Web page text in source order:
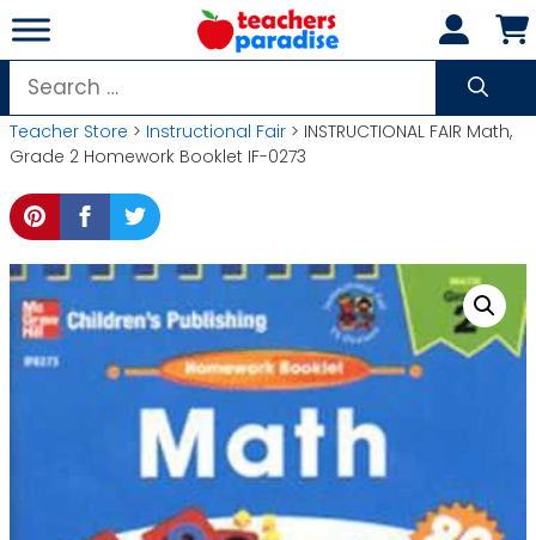
Skip
to
content
Search
for:
Teacher Store > Instructional Fair > INSTRUCTIONAL FAIR Math,
Grade 2 Homework Booklet IF-0273